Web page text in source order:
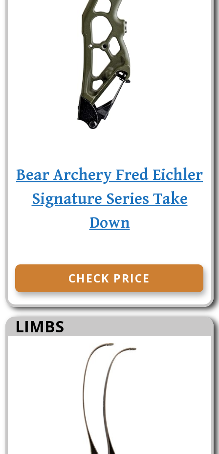
Bear Archery Fred Eichler
Signature Series Take
Down
CHECK PRICE
LIMBS